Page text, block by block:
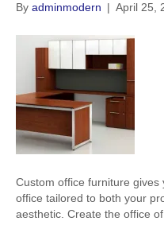
By adminmodern | April 25,
Custom office furniture
office tailored to both your
aesthetic. Create the office